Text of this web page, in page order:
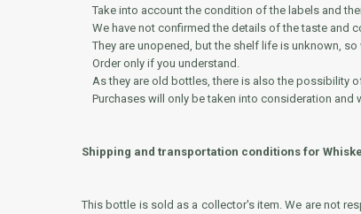
Take into account the condition of the labels and
We have not confirmed the details of the taste and
They are unopened, but the shelf life is unknown,
Order only if you understand.
As they are old bottles, there is also the possibility
Purchases will only be taken into consideration and
Shipping and transportation conditions for
This bottle is sold as a collector's item. We are not